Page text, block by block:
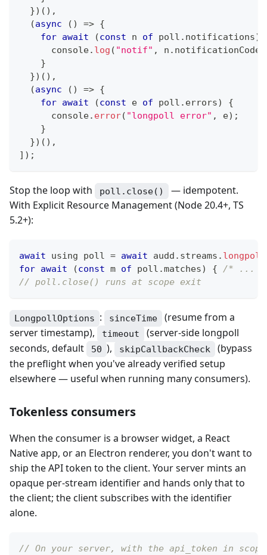
}) ( ) ,
(async ( ) => {
for await (const n of poll . notifications)
console. log ( "notif" , n . notificationCode
}
}) ( ) ,
(async ( ) => {
for await (const e of poll . errors)
{
console. error( "longpoll error" , e) ;
}
}) ( ) ,
] ) ;
Stop the loop with poll.close()
— idempotent.
With Explicit Resource Management (Node 20.4+, TS
5.2+):
await using poll = await audd . streams . longpoll
for await (const m of poll .matches) {
/* ...
// poll.close() runs at scope exit
LongpollOptions : sinceTime
(resume from a
server timestamp),
timeout
(server-side longpoll
seconds, default
50 ), skipCallbackCheck
(bypass
the preflight when you've already verified setup
elsewhere — useful when running many consumers).
Tokenless consumers
When the consumer is a browser widget, a React
Native app, or an Electron renderer, you don't want to
ship the API token to the client. Your server mints an
opaque per-stream identifier and hands only that to
the client; the client subscribes with the identifier
alone.
// On your server, with the api_token in